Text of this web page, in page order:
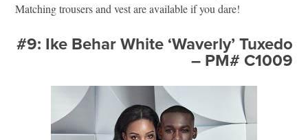
Matching trousers and vest are available if you dare!
#9: Ike Behar White ‘Waverly’ Tuxedo
– PM# C1009